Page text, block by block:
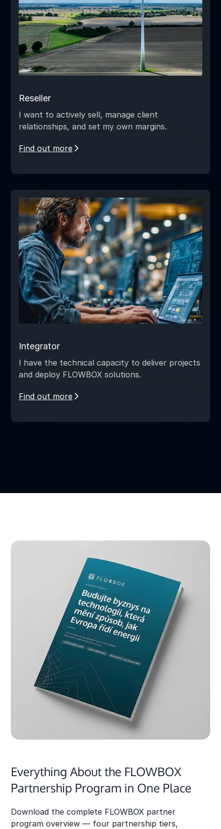
Reseller
I want to actively sell, manage client
relationships, and set my own margins.
Find out more
Integrator
I have the technical capacity to deliver projects
and deploy FLOWBOX solutions.
Find out more
Everything About the FLOWBOX
Partnership Program in One Place
Download the complete FLOWBOX partner
program overview — four partnership tiers,